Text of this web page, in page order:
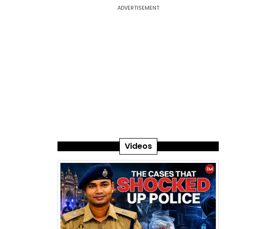
ADVERTISEMENT
Videos